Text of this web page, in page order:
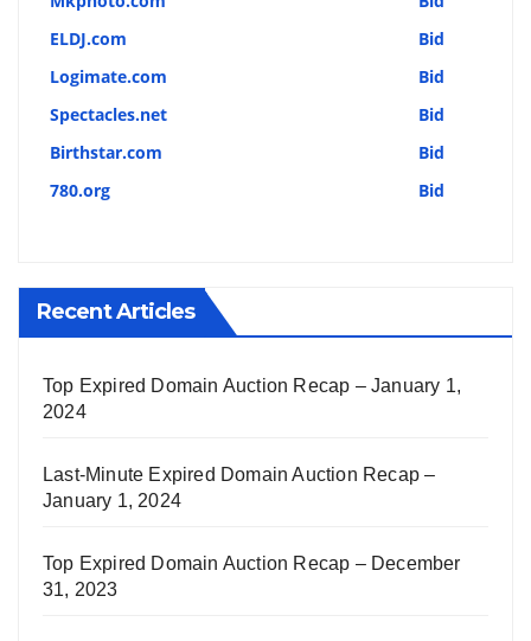
ELDJ.com
Bid
Logimate.com
Bid
Spectacles.net
Bid
Birthstar.com
Bid
780.org
Bid
Recent Articles
Top Expired Domain Auction Recap – January 1,
2024
Last-Minute Expired Domain Auction Recap –
January 1, 2024
Top Expired Domain Auction Recap – December
31, 2023